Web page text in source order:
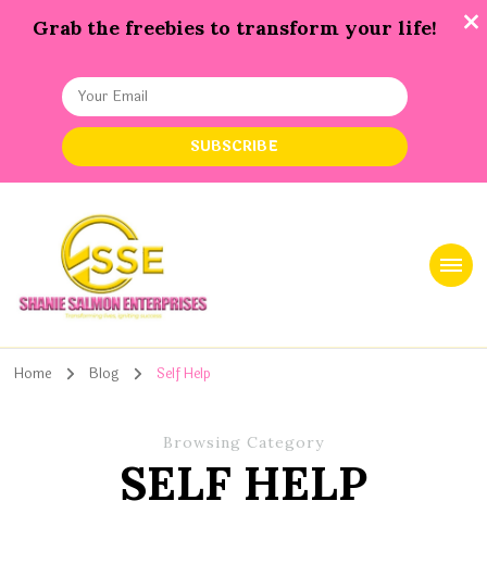
Grab the freebies to transform your life!
Home Blog Self Help
Browsing Category
SELF HELP